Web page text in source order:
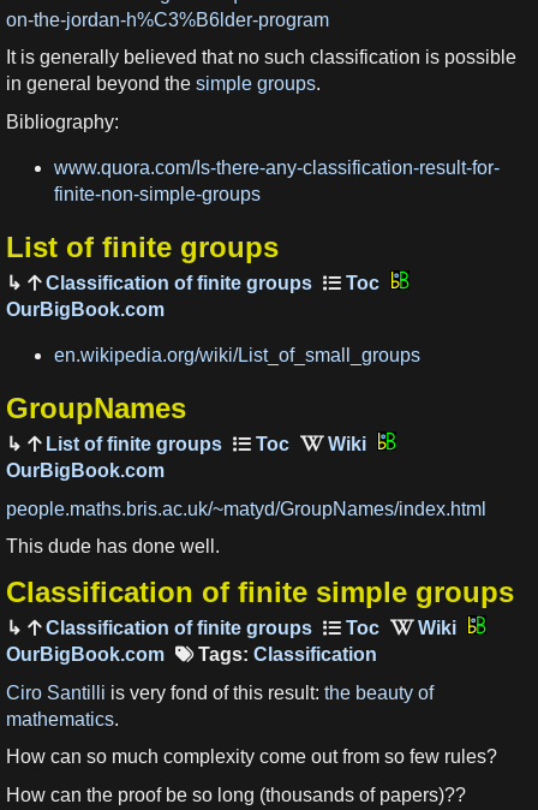
on-the-jordan-h%C3%B6lder-program
It is generally believed that no such classification is possible
in general beyond the simple groups.
Bibliography:
www.quora.com/Is-there-any-classification-result-for-
finite-non-simple-groups
List of finite groups
Classification of finite groups
OurBigBook.com
en.wikipedia.org/wiki/List_of_small_groups
GroupNames
List of finite groups
OurBigBook.com
people.maths.bris.ac.uk/~matyd/GroupNames/index.html
This dude has done well.
Classification of finite simple groups
Classification of finite groups
OurBigBook.com
Tags: Classification
Ciro Santilli is very fond of this result: the beauty of
mathematics.
How can so much complexity come out from so few rules?
How can the proof be so long (thousands of papers)??